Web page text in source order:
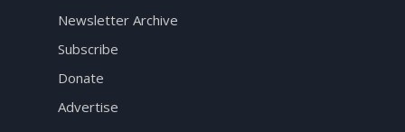
Newsletter Archive
Subscribe
Donate
Advertise